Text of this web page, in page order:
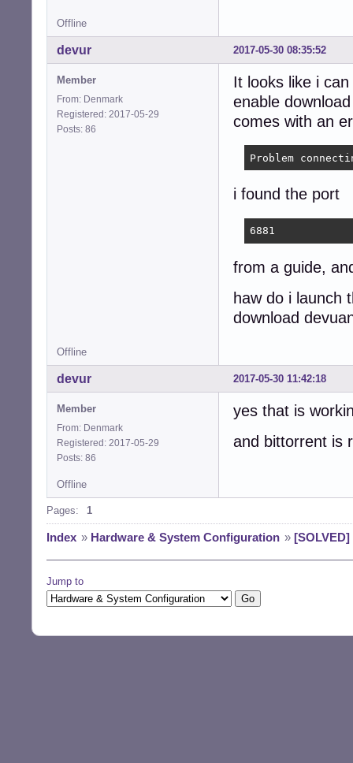
Offline
2017-05-30 08:35:52
devur
Member
From: Denmark
Registered: 2017-05-29
Posts: 86
It looks like i
enable
comes with an
Problem
i found the port
6881
from a guide,
haw do i launch
download
Offline
2017-05-30 11:42:18
devur
Member
From: Denmark
Registered: 2017-05-29
Posts: 86
yes that is
and bittorrent is
Offline
Pages: 1
Index » Hardware & System Configuration »
Jump to